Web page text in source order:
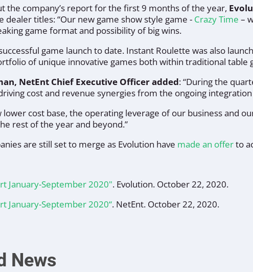
the company’s report for the first 9 months of the year,
dealer titles:“Our new game show style game - Crazy Time –
game format and possibility of big wins.
game launch to date. Instant Roulette was also
of unique innovative games both within traditional table
NetEnt Chief Executive Officer added:“During the
cost and revenue synergies from the ongoing
lower cost base, the operating leverage of our business and
rest of the year and beyond.”
are still set to merge as Evolution have made an offerto
January-September 2020". Evolution. October 22, 2020.
January-September 2020“. NetEnt. October 22, 2020.
News